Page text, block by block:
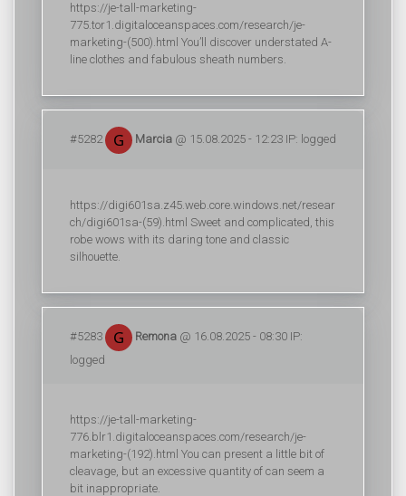
https://je-tall-marketing-
775.tor1.digitaloceanspaces.com/research/je-
marketing-(500).html You’ll discover understated A-
line clothes and fabulous sheath numbers.
#5282 Marcia @ 15.08.2025 - 12:23 IP: logged
https://digi601sa.z45.web.core.windows.net/resear
ch/digi601sa-(59).html Sweet and complicated, this
robe wows with its daring tone and classic
silhouette.
#5283 Remona @ 16.08.2025 - 08:30 IP:
logged
https://je-tall-marketing-
776.blr1.digitaloceanspaces.com/research/je-
marketing-(192).html You can present a little bit of
cleavage, but an excessive quantity of can seem a
bit inappropriate.